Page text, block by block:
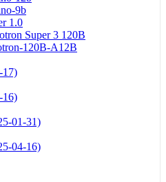
9b
1.0
Super 3 120B
120B-A12B
17)
16)
01-31)
04-16)